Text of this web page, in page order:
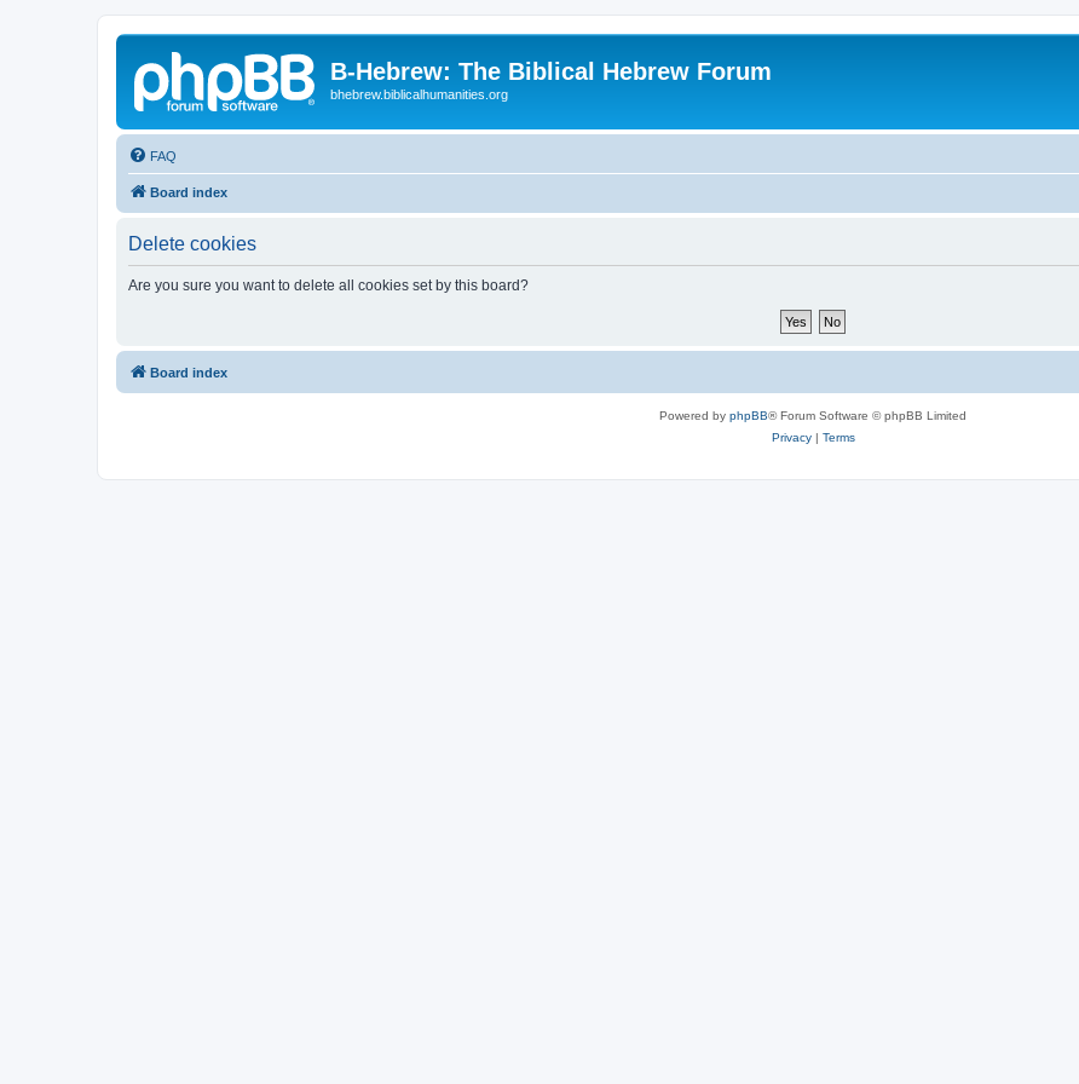
B-Hebrew: The Biblical Hebrew Forum
bhebrew.biblicalhumanities.org
FAQ
Board index
Delete cookies
Are you sure you want to delete all cookies set by this board?
Board index
Powered by phpBB® Forum Software © phpBB Limited
Privacy| Terms